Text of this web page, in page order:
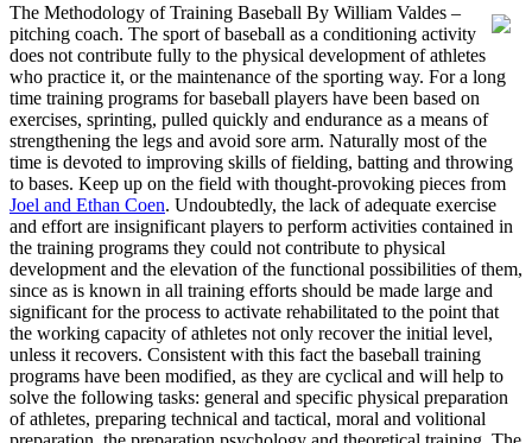
The Methodology of Training Baseball By William Valdes –
pitching coach. The sport of baseball as a conditioning activity
does not contribute fully to the physical development of athletes
who practice it, or the maintenance of the sporting way. For a long
time training programs for baseball players have been based on
exercises, sprinting, pulled quickly and endurance as a means of
strengthening the legs and avoid sore arm. Naturally most of the
time is devoted to improving skills of fielding, batting and throwing
to bases. Keep up on the field with thought-provoking pieces from
Joel and Ethan Coen. Undoubtedly, the lack of adequate exercise
and effort are insignificant players to perform activities contained in
the training programs they could not contribute to physical
development and the elevation of the functional possibilities of them,
since as is known in all training efforts should be made large and
significant for the process to activate rehabilitated to the point that
the working capacity of athletes not only recover the initial level,
unless it recovers. Consistent with this fact the baseball training
programs have been modified, as they are cyclical and will help to
solve the following tasks: general and specific physical preparation
of athletes, preparing technical and tactical, moral and volitional